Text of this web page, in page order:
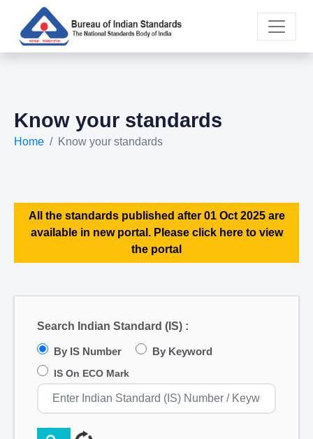
Know your standards
Home Know your standards
All the standards published after 01 Oct 2025 are
available in new portal. Please click here to view
the portal
Search Indian Standard (IS) :
By IS Number By Keyword
IS On ECO Mark